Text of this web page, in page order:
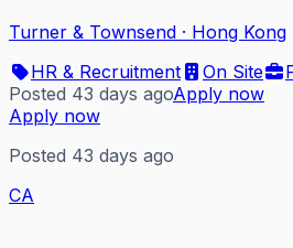
Turner & Townsend · Hong Kong
HR & Recruitment
On Site
Posted 43 days agoApply now
Apply now
Posted 43 days ago
CA